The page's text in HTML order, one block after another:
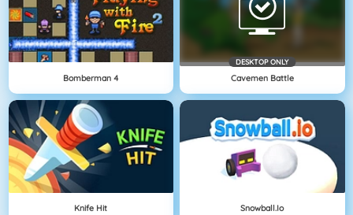
Bomberman 4
DESKTOP ONLY
Cavemen Battle
Knife Hit Snowball.io